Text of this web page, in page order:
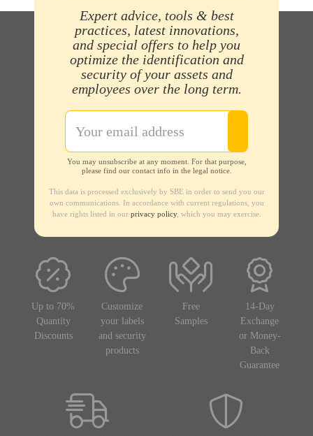
Expert advice, tools & best
practices, latest innovations,
and special offers to help you
optimize the identification and
security of your assets and
employees over the long term.
You may unsubscribe at any moment. For that purpose,
please find our contact info in the legal notice.
This data is processed exclusively by SBE in order to send you our
own communications. In accordance with current regulations, you
have rights listed in our privacy policy, which you may exercise.
Up to 70%
Quantity
Discounts
Customize
your labels
and security
products
Free
Samples
14-Day
Exchange
or Money-
Back
Guarantee